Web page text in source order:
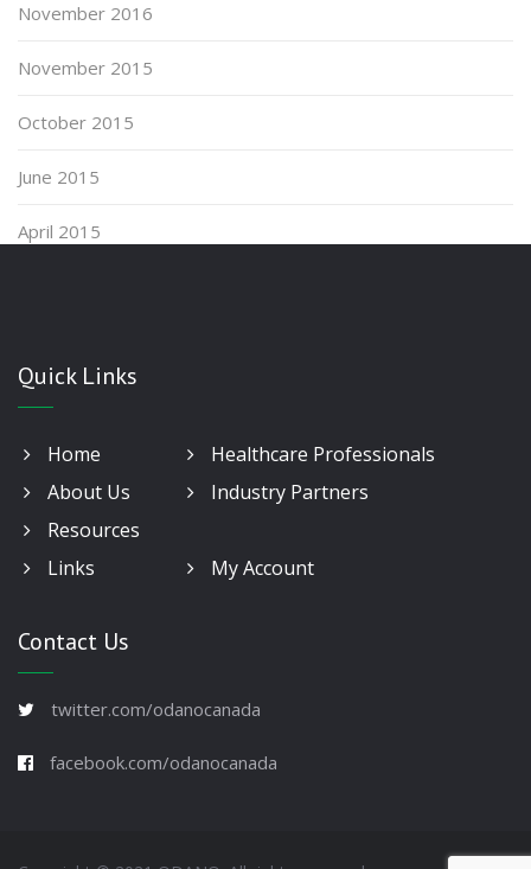
November 2016
November 2015
October 2015
June 2015
April 2015
Quick Links
Home
Healthcare Professionals
About Us
Industry Partners
Resources
Links
My Account
Contact Us
twitter.com/odanocanada
facebook.com/odanocanada